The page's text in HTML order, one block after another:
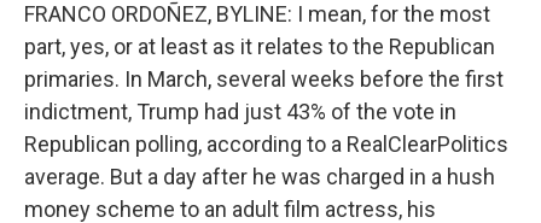
FRANCO ORDOÑEZ, BYLINE: I mean, for the most
part, yes, or at least as it relates to the Republican
primaries. In March, several weeks before the first
indictment, Trump had just 43% of the vote in
Republican polling, according to a RealClearPolitics
average. But a day after he was charged in a hush
money scheme to an adult film actress, his